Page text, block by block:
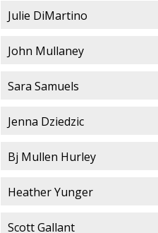
Julie DiMartino
John Mullaney
Sara Samuels
Jenna Dziedzic
Bj Mullen Hurley
Heather Yunger
Scott Gallant